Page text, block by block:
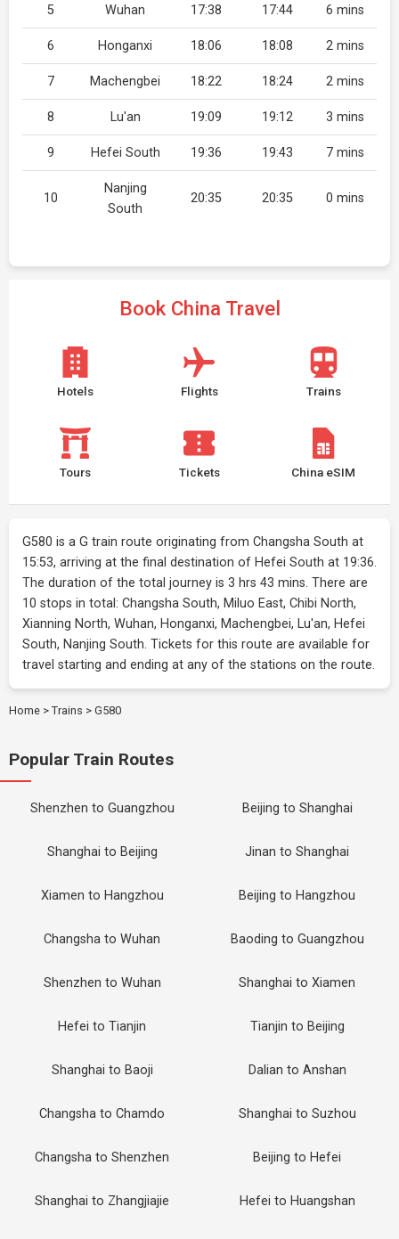
5 Wuhan 17:38 17:44 6 mins
6 Honganxi 18:06 18:08 2 mins
7 Machengbei 18:22 18:24 2 mins
8 Lu'an 19:09 19:12 3 mins
9 Hefei South 19:36 19:43 7 mins
10
Nanjing
South
20:35 20:35 0 mins
Book China Travel
Hotels Flights Trains
Tours Tickets China eSIM
G580 is a G train route originating from Changsha South at
15:53, arriving at the final destination of Hefei South at 19:36.
The duration of the total journey is 3 hrs 43 mins. There are
10 stops in total: Changsha South, Miluo East, Chibi North,
Xianning North, Wuhan, Honganxi, Machengbei, Lu'an, Hefei
South, Nanjing South. Tickets for this route are available for
travel starting and ending at any of the stations on the route.
Home > Trains > G580
Popular Train Routes
Shenzhen to Guangzhou Beijing to Shanghai
Shanghai to Beijing Jinan to Shanghai
Xiamen to Hangzhou Beijing to Hangzhou
Changsha to Wuhan Baoding to Guangzhou
Shenzhen to Wuhan Shanghai to Xiamen
Hefei to Tianjin Tianjin to Beijing
Shanghai to Baoji Dalian to Anshan
Changsha to Chamdo Shanghai to Suzhou
Changsha to Shenzhen Beijing to Hefei
Shanghai to Zhangjiajie Hefei to Huangshan